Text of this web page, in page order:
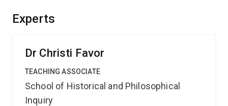
Experts
Dr Christi Favor
TEACHING ASSOCIATE
School of Historical and Philosophical
Inquiry